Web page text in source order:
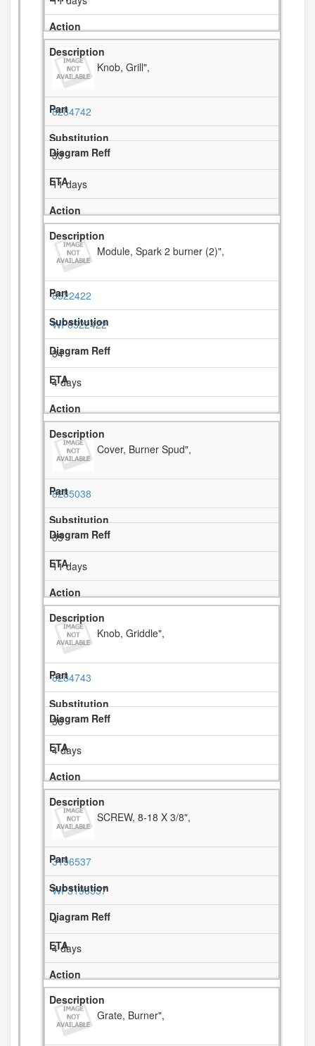
Knob, Grill",
8284742
33
11 days
Module, Spark 2 burner (2)",
8522422
WP8522422
34
4 days
Cover, Burner Spud",
8285038
35
11 days
Knob, Griddle",
8284743
36
4 days
SCREW, 8-18 X 3/8",
3196537
WP3196557
4
4 days
Grate, Burner",